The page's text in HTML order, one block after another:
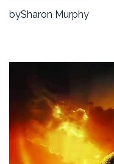
bySharon Murphy